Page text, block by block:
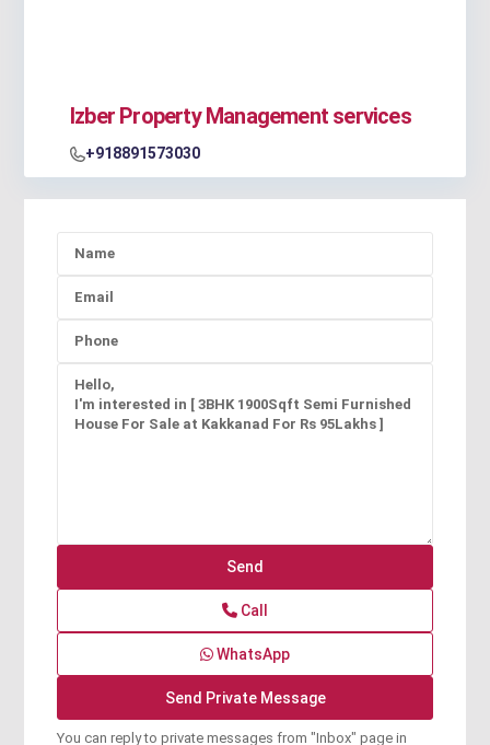
Izber Property Management services
+918891573030
Call
WhatsApp
You can reply to private messages from "Inbox" page in